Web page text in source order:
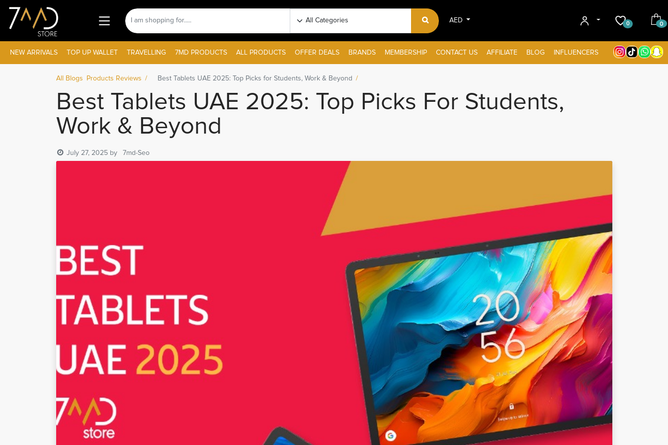
AED 0 0
NEW ARRIVALS TOP UP WALLET TRAVELLING 7MD PRODUCTS ALL PRODUCTS OFFER DEALS BRANDS MEMBERSHIP CONTACT US AFFILIATE BLOG INFLUENCERS
All Blogs Products Reviews Best Tablets UAE 2025: Top Picks for Students, Work & Beyond
Best Tablets UAE 2025: Top Picks For Students,
Work & Beyond
July 27, 2025 by 7md-Seo